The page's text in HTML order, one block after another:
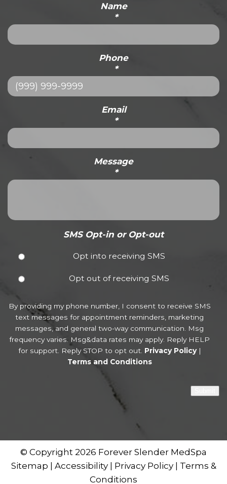
Name
*
Phone
*
Email
*
Message
*
SMS Opt-in or Opt-out
Opt into receiving SMS
Opt out of receiving SMS
By providing my phone number, I consent to receive SMS
text messages for appointment reminders, marketing
messages, and general two-way communication. Msg
frequency varies. Msg&data rates may apply. Reply HELP
for support. Reply STOP to opt out. Privacy Policy|
Terms and Conditions
© Copyright 2026 Forever Slender MedSpa
Sitemap | Accessibility| Privacy Policy | Terms &
Conditions